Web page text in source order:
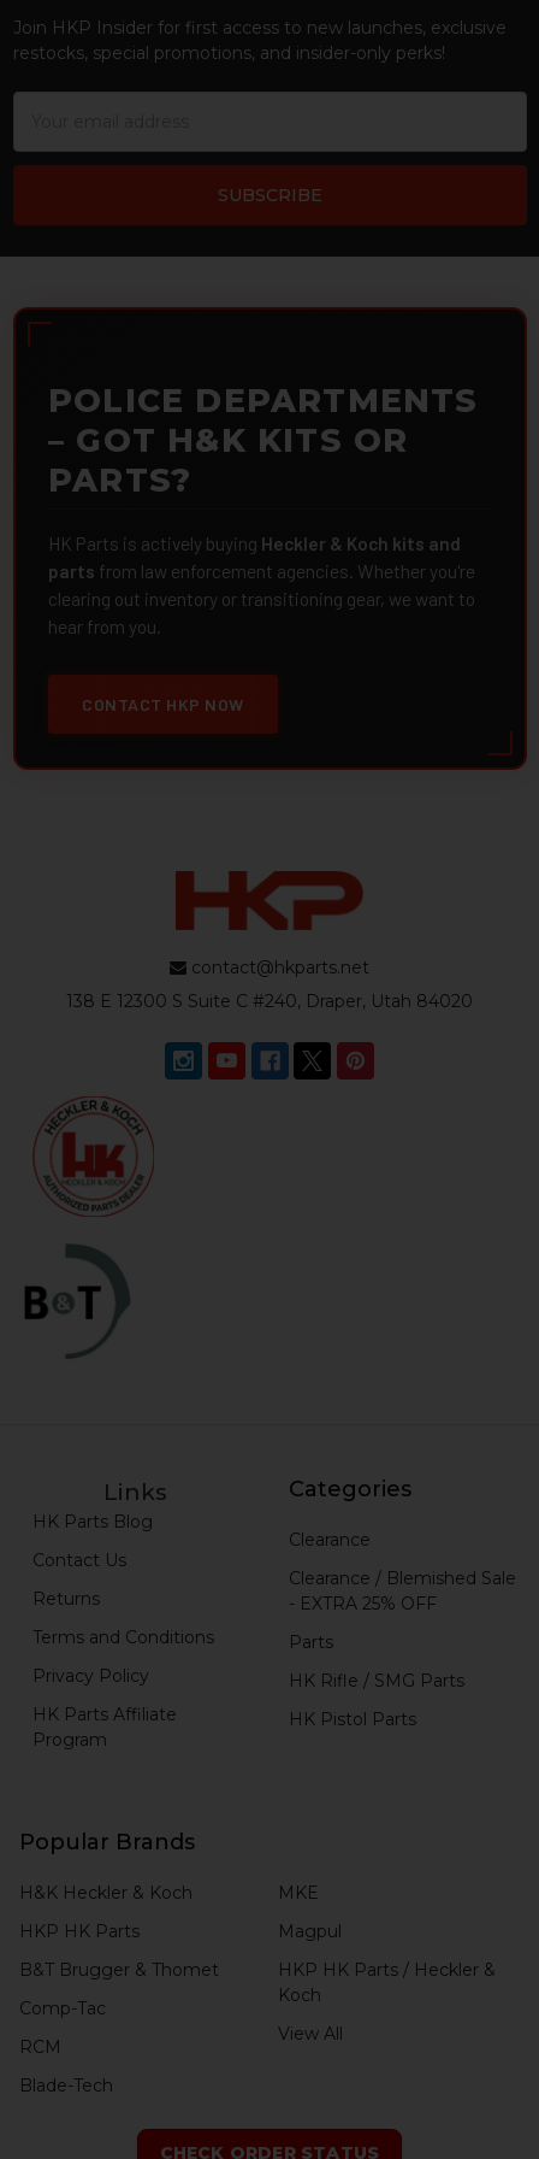
Join HKP Insider for first access to new launches, exclusive
restocks, special promotions, and insider-only perks!
POLICE DEPARTMENTS
– GOT H&K KITS OR
PARTS?
HK Parts is actively buying Heckler & Koch kits and
parts from law enforcement agencies. Whether you're
clearing out inventory or transitioning gear, we want to
hear from you.
CONTACT HKP NOW
contact@hkparts.net
138 E 12300 S Suite C #240, Draper, Utah 84020
Links
HK Parts Blog
Contact Us
Returns
Terms and Conditions
Privacy Policy
HK Parts Affiliate
Program
Categories
Clearance
Clearance / Blemished Sale
- EXTRA 25% OFF
Parts
HK Rifle / SMG Parts
HK Pistol Parts
Popular Brands
H&K Heckler & Koch
HKP HK Parts
B&T Brugger & Thomet
Comp-Tac
RCM
Blade-Tech
MKE
Magpul
HKP HK Parts / Heckler &
Koch
View All
CHECK ORDER STATUS